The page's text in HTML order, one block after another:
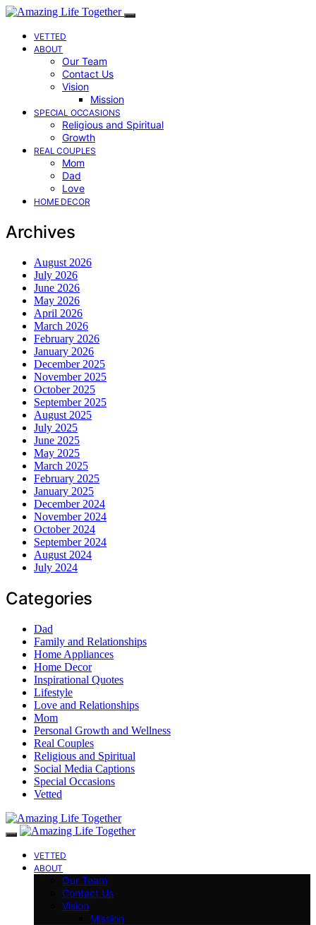
VETTED
ABOUT
Our Team
Contact Us
Vision
Mission
SPECIAL OCCASIONS
Religious and Spiritual
Growth
REAL COUPLES
Mom
Dad
Love
HOME DECOR
Archives
August 2026
July 2026
June 2026
May 2026
April 2026
March 2026
February 2026
January 2026
December 2025
November 2025
October 2025
September 2025
August 2025
July 2025
June 2025
May 2025
March 2025
February 2025
January 2025
December 2024
November 2024
October 2024
September 2024
August 2024
July 2024
Categories
Dad
Family and Relationships
Home Appliances
Home Decor
Inspirational Quotes
Lifestyle
Love and Relationships
Mom
Personal Growth and Wellness
Real Couples
Religious and Spiritual
Social Media Captions
Special Occasions
Vetted
VETTED
ABOUT
Our Team
Contact Us
Vision
Mission